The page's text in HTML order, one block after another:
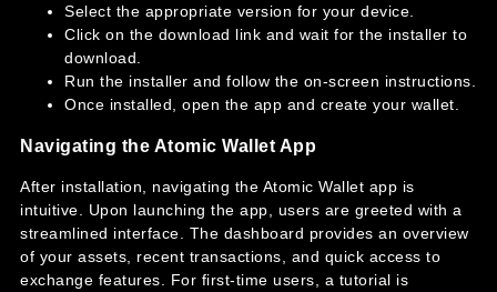
Select the appropriate version for your device.
Click on the download link and wait for the installer to
download.
Run the installer and follow the on-screen instructions.
Once installed, open the app and create your wallet.
Navigating the Atomic Wallet App
After installation, navigating the Atomic Wallet app is
intuitive. Upon launching the app, users are greeted with a
streamlined interface. The dashboard provides an overview
of your assets, recent transactions, and quick access to
exchange features. For first-time users, a tutorial is